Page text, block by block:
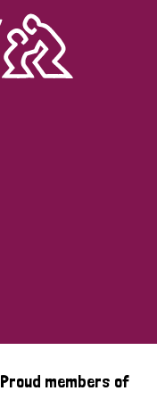
Proud members of